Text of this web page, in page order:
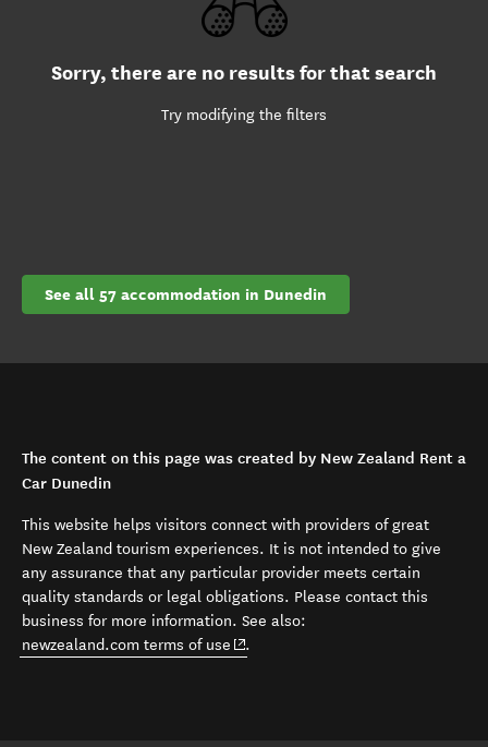
Sorry, there are no results for that search
Try modifying the filters
See all 57 accommodation in Dunedin
The content on this page was created by New Zealand Rent a
Car Dunedin
This website helps visitors connect with providers of great
New Zealand tourism experiences. It is not intended to give
any assurance that any particular provider meets certain
quality standards or legal obligations. Please contact this
business for more information. See also:
newzealand.com terms of use (opens in new window)
.